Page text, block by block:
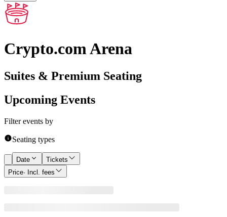
Crypto.com Arena
Suites & Premium Seating
Upcoming Events
Filter events by
Seating types
Date
Tickets
Price· Incl. fees